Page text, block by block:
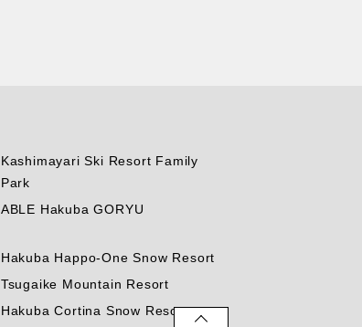
Kashimayari Ski Resort Family
Park
ABLE Hakuba GORYU
Hakuba Happo-One Snow Resort
Tsugaike Mountain Resort
Hakuba Cortina Snow Resort